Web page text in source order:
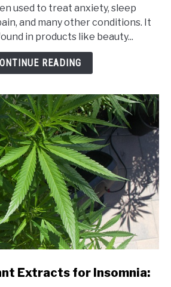
used to treat anxiety, sleep
and many other conditions. It
in products like beauty...
READING
Extracts for Insomnia: